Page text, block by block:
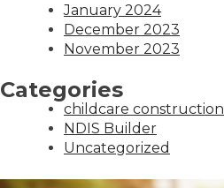
January 2024
December 2023
November 2023
Categories
childcare construction
NDIS Builder
Uncategorized